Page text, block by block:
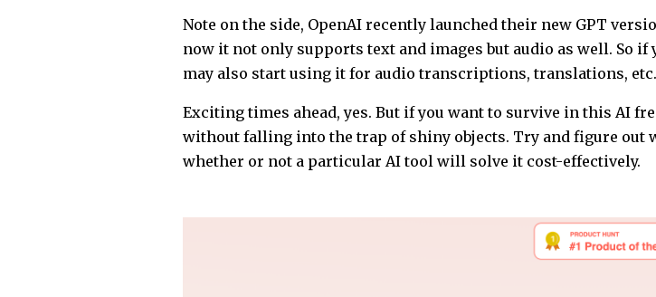
Note on the side, OpenAI recently launched their new GPT
now it not only supports text and images but audio as well. So
may also start using it for audio transcriptions, translations, etc.
Exciting times ahead, yes. But if you want to survive in this AI
without falling into the trap of shiny objects. Try and figure out
whether or not a particular AI tool will solve it cost-effectively.